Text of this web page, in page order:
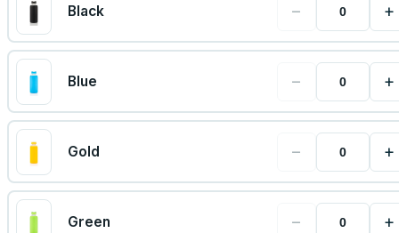
Black − +
Blue − +
Gold − +
Green − +